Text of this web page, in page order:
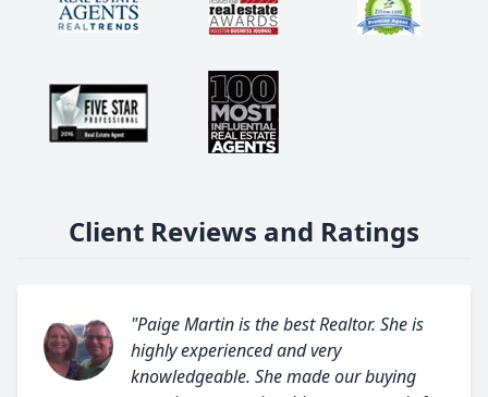
Client Reviews and Ratings
"Paige Martin is the best Realtor. She is
highly experienced and very
knowledgeable. She made our buying